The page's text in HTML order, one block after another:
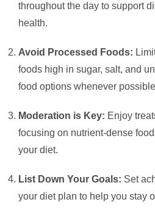
throughout the day to support
health.
Avoid Processed Foods:
foods high in sugar, salt, and
food options whenever
Moderation is Key: Enjoy
focusing on nutrient-dense
your diet.
List Down Your Goals: Set
your diet plan to help you stay